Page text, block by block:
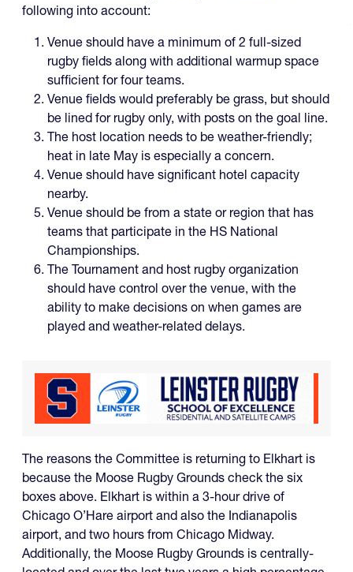
following into account:
Venue should have a minimum of 2 full-sized
rugby fields along with additional warmup space
sufficient for four teams.
Venue fields would preferably be grass, but should
be lined for rugby only, with posts on the goal line.
The host location needs to be weather-friendly;
heat in late May is especially a concern.
Venue should have significant hotel capacity
nearby.
Venue should be from a state or region that has
teams that participate in the HS National
Championships.
The Tournament and host rugby organization
should have control over the venue, with the
ability to make decisions on when games are
played and weather-related delays.
The reasons the Committee is returning to Elkhart is
because the Moose Rugby Grounds check the six
boxes above. Elkhart is within a 3-hour drive of
Chicago O’Hare airport and also the Indianapolis
airport, and two hours from Chicago Midway.
Additionally, the Moose Rugby Grounds is centrally-